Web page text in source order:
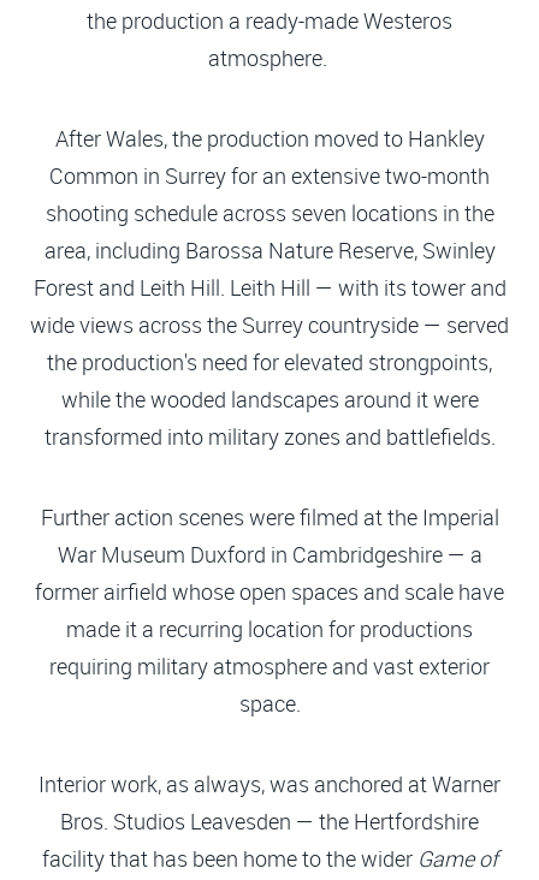
the production a ready-made Westeros
atmosphere.
After Wales, the production moved to Hankley
Common in Surrey for an extensive two-month
shooting schedule across seven locations in the
area, including Barossa Nature Reserve, Swinley
Forest and Leith Hill. Leith Hill — with its tower and
wide views across the Surrey countryside — served
the production's need for elevated strongpoints,
while the wooded landscapes around it were
transformed into military zones and battlefields.
Further action scenes were filmed at the Imperial
War Museum Duxford in Cambridgeshire — a
former airfield whose open spaces and scale have
made it a recurring location for productions
requiring military atmosphere and vast exterior
space.
Interior work, as always, was anchored at Warner
Bros. Studios Leavesden — the Hertfordshire
facility that has been home to the wider Game of